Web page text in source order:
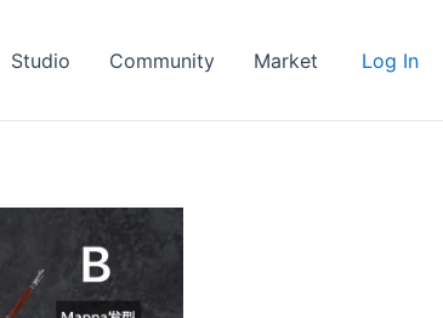
Studio Community Market Log In